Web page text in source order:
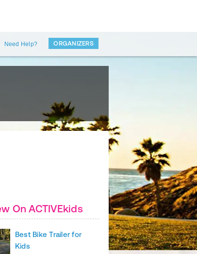
Need Help? ORGANIZERS
On ACTIVEkids
Best Bike Trailer for
Kids